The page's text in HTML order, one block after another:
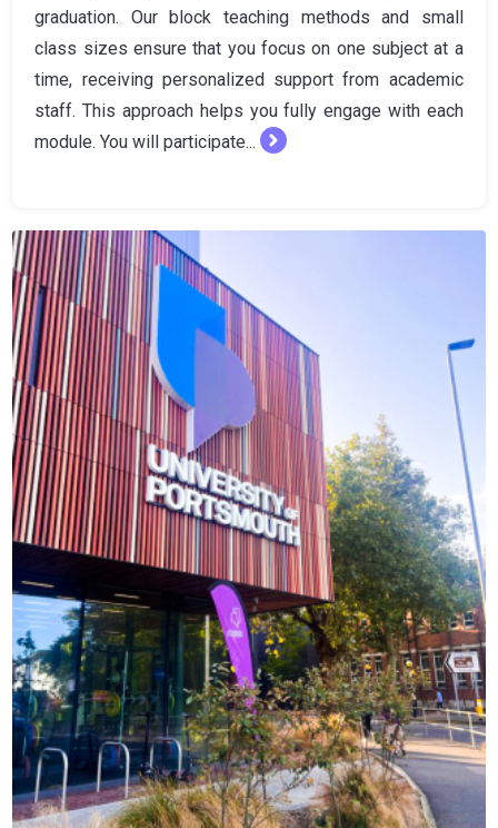
graduation. Our block teaching methods and small
class sizes ensure that you focus on one subject at a
time, receiving personalized support from academic
staff. This approach helps you fully engage with each
module. You will participate...